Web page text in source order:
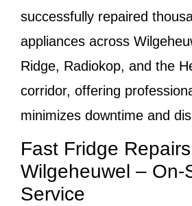
successfully repaired
appliances across
Ridge, Radiokop, and the
corridor, offering
minimizes downtime and
Fast Fridge
Wilgeheuwel – On-
Service